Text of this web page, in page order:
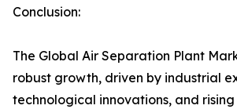
Conclusion:
The Global Air Separation Plant
robust growth, driven by industrial
technological innovations, and